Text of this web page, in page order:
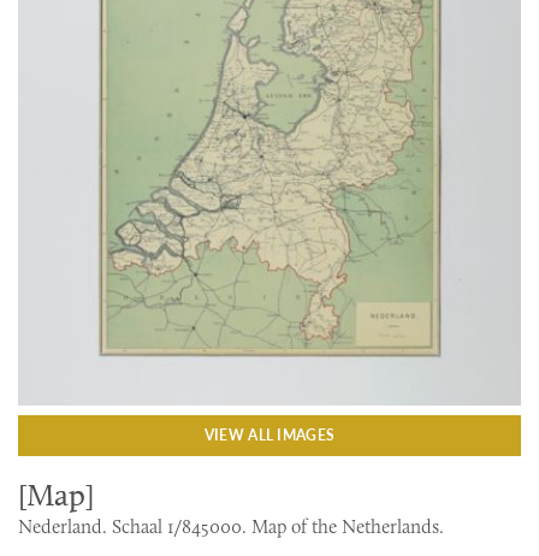
VIEW ALL IMAGES
[Map]
Nederland. Schaal 1/845000. Map of the Netherlands.